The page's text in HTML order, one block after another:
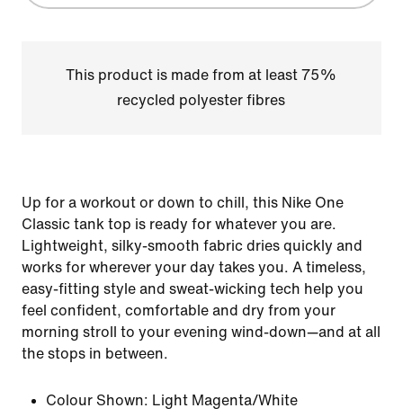
This product is made from at least 75%
recycled polyester fibres
Up for a workout or down to chill, this Nike One
Classic tank top is ready for whatever you are.
Lightweight, silky-smooth fabric dries quickly and
works for wherever your day takes you. A timeless,
easy-fitting style and sweat-wicking tech help you
feel confident, comfortable and dry from your
morning stroll to your evening wind-down—and at all
the stops in between.
Colour Shown: Light Magenta/White